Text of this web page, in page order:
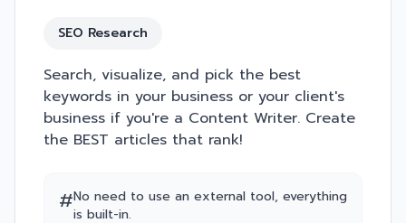
SEO Research
Search, visualize, and pick the best
keywords in your business or your client's
business if you're a Content Writer. Create
the BEST articles that rank!
#No need to use an external tool, everything
is built-in.